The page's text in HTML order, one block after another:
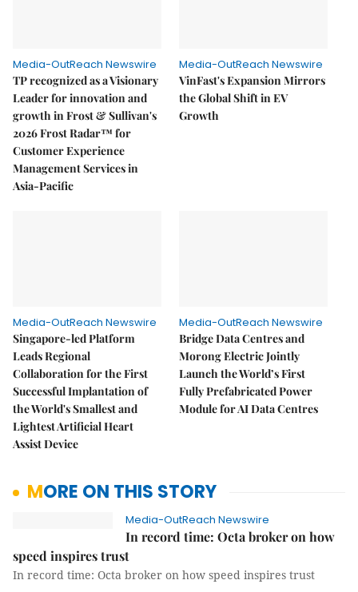
Media-OutReach Newswire
TP recognized as a Visionary
Leader for innovation and
growth in Frost & Sullivan's
2026 Frost Radar™ for
Customer Experience
Management Services in
Asia-Pacific
Media-OutReach Newswire
VinFast's Expansion Mirrors
the Global Shift in EV
Growth
Media-OutReach Newswire
Singapore-led Platform
Leads Regional
Collaboration for the First
Successful Implantation of
the World's Smallest and
Lightest Artificial Heart
Assist Device
Media-OutReach Newswire
Bridge Data Centres and
Morong Electric Jointly
Launch the World’s First
Fully Prefabricated Power
Module for AI Data Centres
MORE ON THIS STORY
Media-OutReach Newswire
In record time: Octa broker on how
speed inspires trust
In record time: Octa broker on how speed inspires trust